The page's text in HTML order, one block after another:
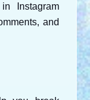
Instagram
and